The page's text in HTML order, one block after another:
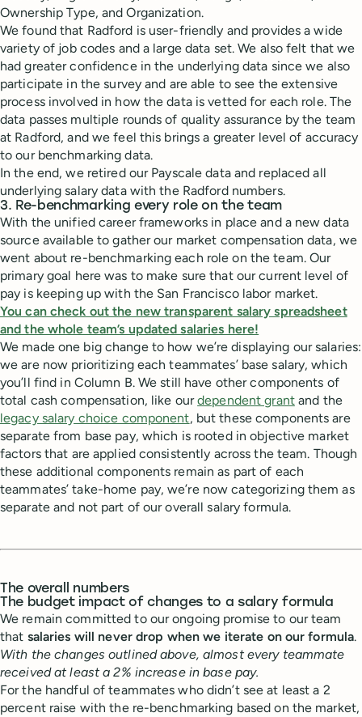
Ownership Type, and Organization.
We found that Radford is user-friendly and provides a wide
variety of job codes and a large data set. We also felt that we
had greater confidence in the underlying data since we also
participate in the survey and are able to see the extensive
process involved in how the data is vetted for each role. The
data passes multiple rounds of quality assurance by the team
at Radford, and we feel this brings a greater level of accuracy
to our benchmarking data.
In the end, we retired our Payscale data and replaced all
underlying salary data with the Radford numbers.
3. Re-benchmarking every role on the team
With the unified career frameworks in place and a new data
source available to gather our market compensation data, we
went about re-benchmarking each role on the team. Our
primary goal here was to make sure that our current level of
pay is keeping up with the San Francisco labor market.
You can check out the new transparent salary spreadsheet
and the whole team’s updated salaries here!
We made one big change to how we’re displaying our salaries:
we are now prioritizing each teammates’ base salary, which
you’ll find in Column B. We still have other components of
total cash compensation, like ourdependent grantand the
legacy salary choice component, but these components are
separate from base pay, which is rooted in objective market
factors that are applied consistently across the team. Though
these additional components remain as part of each
teammates’ take-home pay, we’re now categorizing them as
separate and not part of our overall salary formula.
The overall numbers
The budget impact of changes to a salary formula
We remain committed to our ongoing promise to our team
that salaries will never drop when we iterate on our formula.
With the changes outlined above, almost every teammate
received at least a 2% increase in base pay.
For the handful of teammates who didn’t see at least a 2
percent raise with the re-benchmarking based on the market,